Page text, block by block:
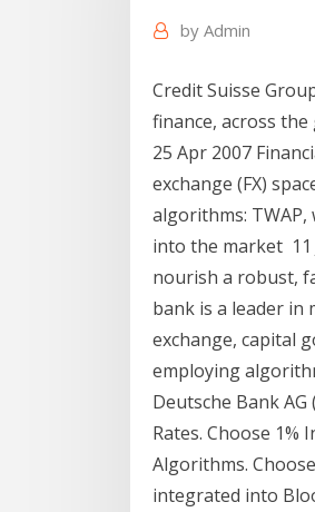
by Admin
Credit Suisse
finance, across
25 Apr 2007
exchange (FX)
algorithms: TWAP,
into the market 11
nourish a robust,
bank is a leader in
exchange, capital
employing
Deutsche Bank
Rates. Choose 1%
Algorithms.
integrated into